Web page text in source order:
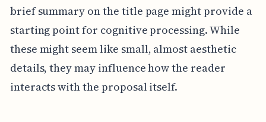
brief summary on the title page might provide a
starting point for cognitive processing. While
these might seem like small, almost aesthetic
details, they may influence how the reader
interacts with the proposal itself.